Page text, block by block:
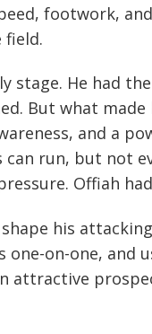
footwork,
field.
stage. He had
But what made
and a
can run, but not
Offiah
his
on-one, and
attractive